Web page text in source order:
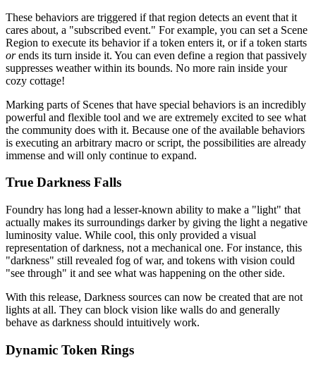
These behaviors are triggered if that region detects an event that it
cares about, a "subscribed event." For example, you can set a Scene
Region to execute its behavior if a token enters it, or if a token starts
orends its turn inside it. You can even define a region that passively
suppresses weather within its bounds. No more rain inside your
cozy cottage!
Marking parts of Scenes that have special behaviors is an incredibly
powerful and flexible tool and we are extremely excited to see what
the community does with it. Because one of the available behaviors
is executing an arbitrary macro or script, the possibilities are already
immense and will only continue to expand.
True Darkness Falls
Foundry has long had a lesser-known ability to make a "light" that
actually makes its surroundings darker by giving the light a negative
luminosity value. While cool, this only provided a visual
representation of darkness, not a mechanical one. For instance, this
"darkness" still revealed fog of war, and tokens with vision could
"see through" it and see what was happening on the other side.
With this release, Darkness sources can now be created that are not
lights at all. They can block vision like walls do and generally
behave as darkness should intuitively work.
Dynamic Token Rings